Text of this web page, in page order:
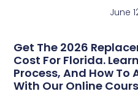
June
Get The 2026
Cost For Florida.
Process, And How To
With Our Online